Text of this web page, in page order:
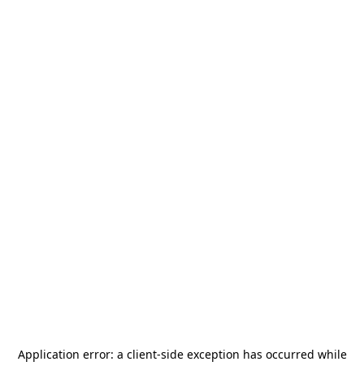
Application error: a client-side exception has occurred while